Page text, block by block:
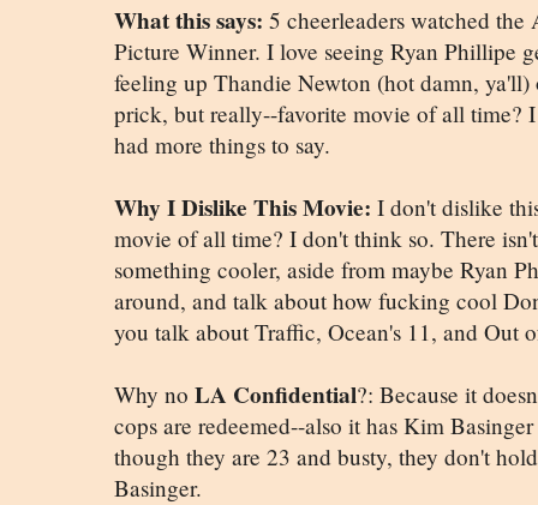
What this says: 5 cheerleaders watched the
Picture Winner. I love seeing Ryan Phillipe
feeling up Thandie Newton (hot damn, ya'll)
prick, but really--favorite movie of all time?
had more things to say.
Why I Dislike This Movie: I don't dislike
movie of all time? I don't think so. There
something cooler, aside from maybe Ryan
around, and talk about how fucking cool
you talk about Traffic, Ocean's 11, and Out
Why no LA Confidential?: Because it
cops are redeemed--also it has Kim
though they are 23 and busty, they don't
Basinger.